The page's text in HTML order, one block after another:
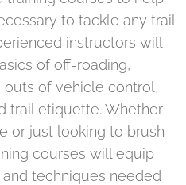
to tackle any trail
instructors will
of off-roading,
outs of vehicle control,
trail etiquette. Whether
or just looking to brush
courses will equip
techniques needed